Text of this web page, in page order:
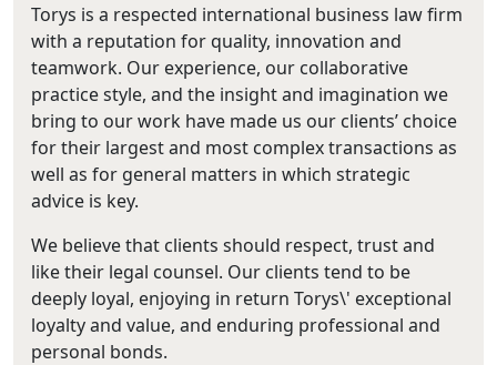
Torys is a respected international business law firm
with a reputation for quality, innovation and
teamwork. Our experience, our collaborative
practice style, and the insight and imagination we
bring to our work have made us our clients’ choice
for their largest and most complex transactions as
well as for general matters in which strategic
advice is key.
We believe that clients should respect, trust and
like their legal counsel. Our clients tend to be
deeply loyal, enjoying in return Torys\' exceptional
loyalty and value, and enduring professional and
personal bonds.